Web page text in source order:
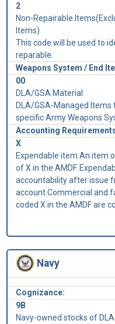
2
Non-Repairable
Items)
This code will be used to
reparable.
Weapons System / End
00
DLA/GSA Material
DLA/GSA-Managed
specific Army Weapons
Accounting
X
Expendable item.An item
of X in the AMDF.
accountability after issue
account.Commercial and
coded X in the AMDF are
Navy
Cognizance:
9B
Navy-owned stocks of